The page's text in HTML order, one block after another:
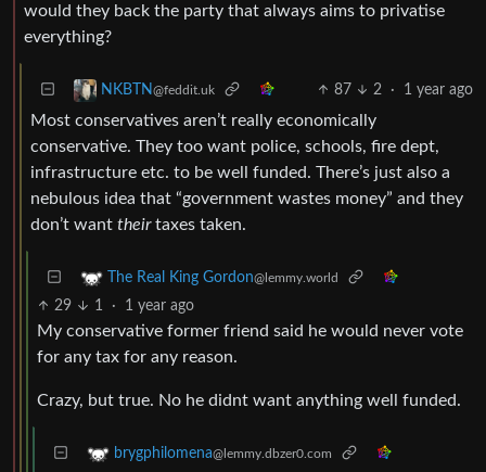
would they back the party that always aims to privatise
everything?
NKBTN@feddit.uk 87 2 · 1 year ago
Most conservatives aren’t really economically
conservative. They too want police, schools, fire dept,
infrastructure etc. to be well funded. There’s just also a
nebulous idea that “government wastes money” and they
don’t want theirtaxes taken.
The Real King Gordon@lemmy.world
29 1 · 1 year ago
My conservative former friend said he would never vote
for any tax for any reason.
Crazy, but true. No he didnt want anything well funded.
brygphilomena@lemmy.dbzer0.com